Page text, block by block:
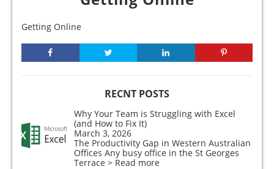
Getting Online
RECNT POSTS
Why Your Team is Struggling with Excel
(and How to Fix It)
March 3, 2026
The Productivity Gap in Western Australian
Offices Any busy office in the St Georges
Terrace > Read more